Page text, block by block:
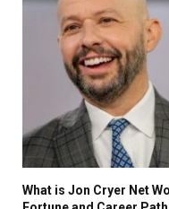
What is Jon Cryer Net